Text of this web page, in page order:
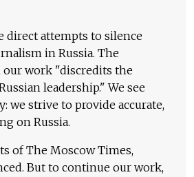
direct attempts to silence
in Russia. The
work "discredits the
leadership." We see
we strive to provide accurate,
on Russia.
of The Moscow Times,
But to continue our work,